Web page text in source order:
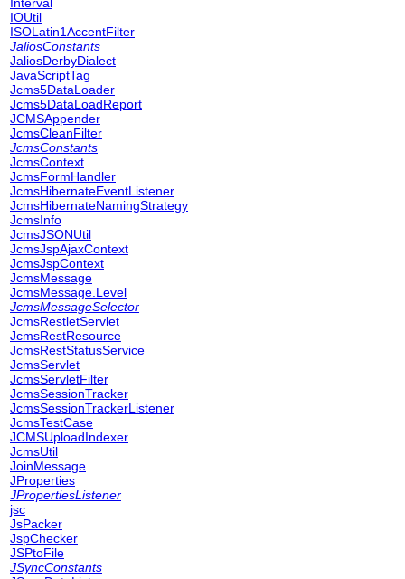
IOUtil
ISOLatin1AccentFilter
JaliosConstants
JaliosDerbyDialect
JavaScriptTag
Jcms5DataLoader
Jcms5DataLoadReport
JCMSAppender
JcmsCleanFilter
JcmsConstants
JcmsContext
JcmsFormHandler
JcmsHibernateEventListener
JcmsHibernateNamingStrategy
JcmsInfo
JcmsJSONUtil
JcmsJspAjaxContext
JcmsJspContext
JcmsMessage
JcmsMessage.Level
JcmsMessageSelector
JcmsRestletServlet
JcmsRestResource
JcmsRestStatusService
JcmsServlet
JcmsServletFilter
JcmsSessionTracker
JcmsSessionTrackerListener
JcmsTestCase
JCMSUploadIndexer
JcmsUtil
JoinMessage
JProperties
JPropertiesListener
jsc
JsPacker
JspChecker
JSPtoFile
JSyncConstants